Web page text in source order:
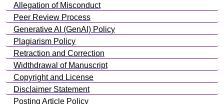
Allegation of Misconduct
Peer Review Process
Generative AI (GenAI) Policy
Plagiarism Policy
Retraction and Correction
Widthdrawal of Manuscript
Copyright and License
Disclaimer Statement
Posting Article Policy